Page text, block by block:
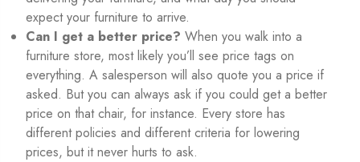
expect your furniture to arrive.
Can I get a better price? When you walk into a
furniture store, most likely you’ll see price tags on
everything. A salesperson will also quote you a price if
asked. But you can always ask if you could get a better
price on that chair, for instance. Every store has
different policies and different criteria for lowering
prices, but it never hurts to ask.